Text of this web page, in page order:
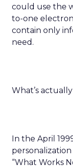
could use the
to-one
contain only
need.
What’s
In the April
“What Works